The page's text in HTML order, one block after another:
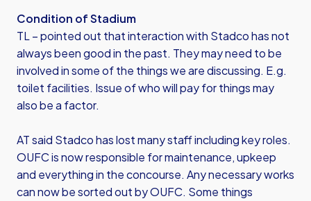
Condition of Stadium
TL – pointed out that interaction with Stadco has not
always been good in the past. They may need to be
involved in some of the things we are discussing. E.g.
toilet facilities. Issue of who will pay for things may
also be a factor.
AT said Stadco has lost many staff including key roles.
OUFC is now responsible for maintenance, upkeep
and everything in the concourse. Any necessary works
can now be sorted out by OUFC. Some things